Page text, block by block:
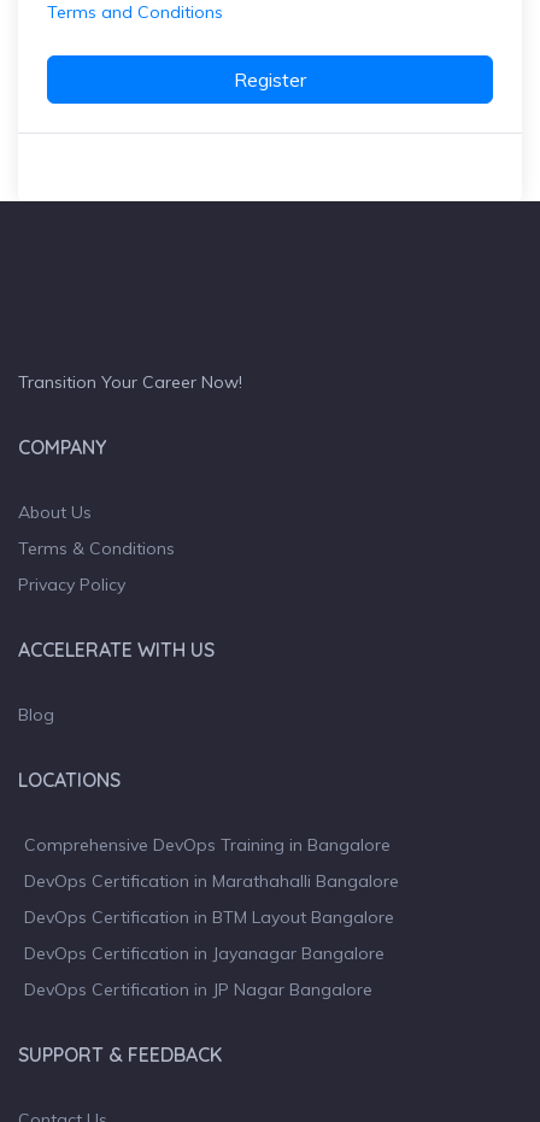
Terms and Conditions
Register
Transition Your Career Now!
COMPANY
About Us
Terms & Conditions
Privacy Policy
ACCELERATE WITH US
Blog
LOCATIONS
Comprehensive DevOps Training in Bangalore
DevOps Certification in Marathahalli Bangalore
DevOps Certification in BTM Layout Bangalore
DevOps Certification in Jayanagar Bangalore
DevOps Certification in JP Nagar Bangalore
SUPPORT & FEEDBACK